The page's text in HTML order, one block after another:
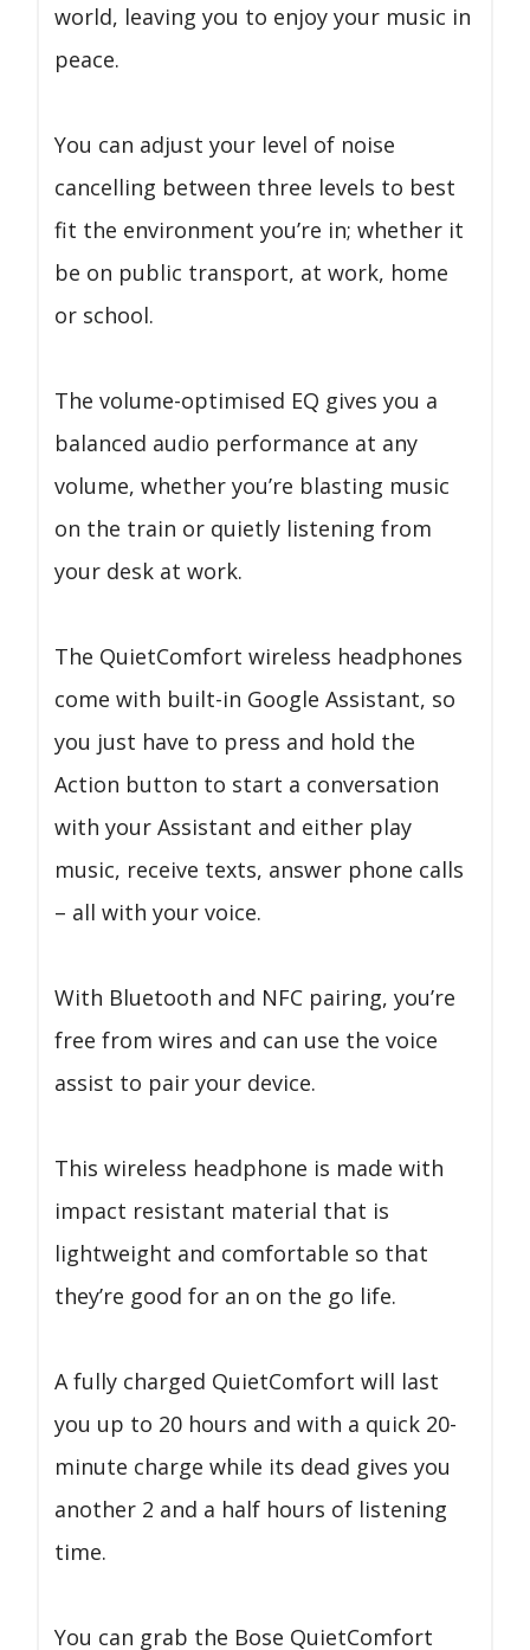
world, leaving you to enjoy your music in
peace.
You can adjust your level of noise
cancelling between three levels to best
fit the environment you’re in; whether it
be on public transport, at work, home
or school.
The volume-optimised EQ gives you a
balanced audio performance at any
volume, whether you’re blasting music
on the train or quietly listening from
your desk at work.
The QuietComfort wireless headphones
come with built-in Google Assistant, so
you just have to press and hold the
Action button to start a conversation
with your Assistant and either play
music, receive texts, answer phone calls
– all with your voice.
With Bluetooth and NFC pairing, you’re
free from wires and can use the voice
assist to pair your device.
This wireless headphone is made with
impact resistant material that is
lightweight and comfortable so that
they’re good for an on the go life.
A fully charged QuietComfort will last
you up to 20 hours and with a quick 20-
minute charge while its dead gives you
another 2 and a half hours of listening
time.
You can grab the Bose QuietComfort